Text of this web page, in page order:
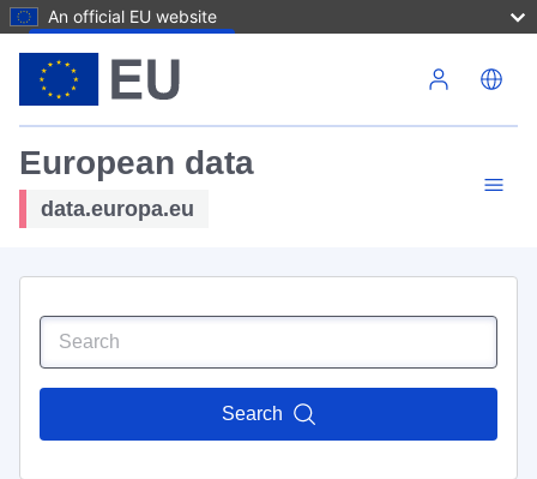
An official EU website
European data
data.europa.eu
Search